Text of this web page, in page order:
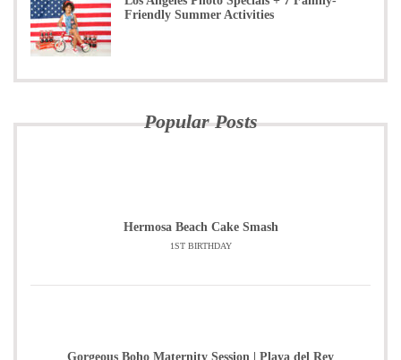
Friendly Summer Activities
Popular Posts
Hermosa Beach Cake Smash
1ST BIRTHDAY
Gorgeous Boho Maternity Session | Playa del Rey